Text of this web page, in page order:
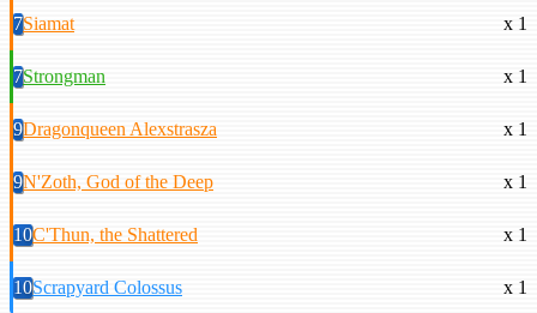
7Siamat x 1
7Strongman x 1
9Dragonqueen Alexstrasza x 1
9N'Zoth, God of the Deep x 1
10C'Thun, the Shattered x 1
10Scrapyard Colossus
x 1